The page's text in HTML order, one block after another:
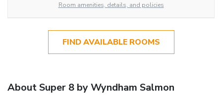
Room amenities, details, and policies
FIND AVAILABLE ROOMS
About Super 8 by Wyndham Salmon